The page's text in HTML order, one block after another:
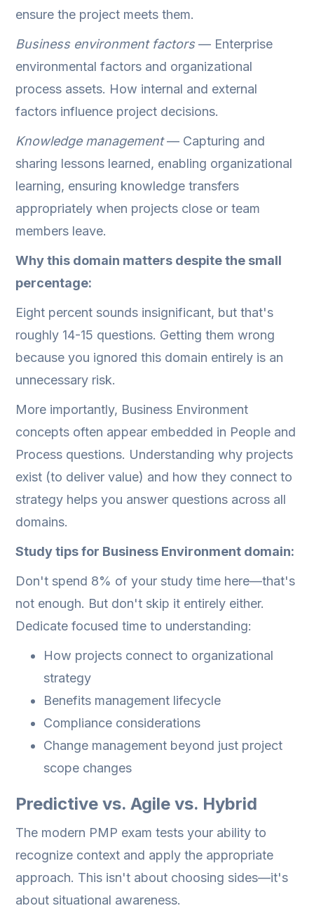
ensure the project meets them.
Business environment factors — Enterprise
environmental factors and organizational
process assets. How internal and external
factors influence project decisions.
Knowledge management— Capturing and
sharing lessons learned, enabling organizational
learning, ensuring knowledge transfers
appropriately when projects close or team
members leave.
Why this domain matters despite the small
percentage:
Eight percent sounds insignificant, but that's
roughly 14-15 questions. Getting them wrong
because you ignored this domain entirely is an
unnecessary risk.
More importantly, Business Environment
concepts often appear embedded in People and
Process questions. Understanding why projects
exist (to deliver value) and how they connect to
strategy helps you answer questions across all
domains.
Study tips for Business Environment domain:
Don't spend 8% of your study time here—that's
not enough. But don't skip it entirely either.
Dedicate focused time to understanding:
How projects connect to organizational
strategy
Benefits management lifecycle
Compliance considerations
Change management beyond just project
scope changes
Predictive vs. Agile vs. Hybrid
The modern PMP exam tests your ability to
recognize context and apply the appropriate
approach. This isn't about choosing sides—it's
about situational awareness.